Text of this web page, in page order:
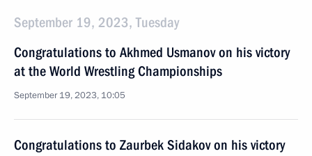
September 19, 2023, Tuesday
Congratulations to Akhmed Usmanov on his victory
at the World Wrestling Championships
September 19, 2023, 10:05
Congratulations to Zaurbek Sidakov on his victory